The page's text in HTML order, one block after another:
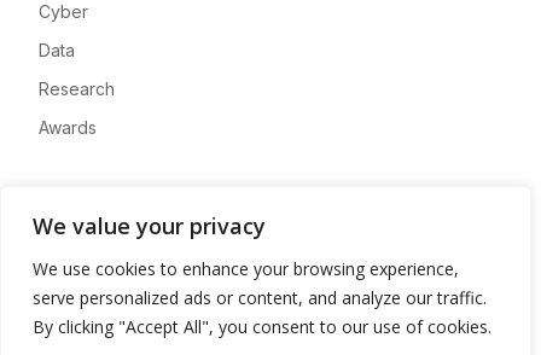
We value your privacy
We use cookies to enhance your browsing experience,
serve personalized ads or content, and analyze our traffic.
By clicking "Accept All", you consent to our use of cookies.
Cyber
Data
Research
Awards
Advertise
Contact